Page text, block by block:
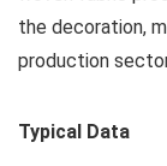
the decoration,
production
Typical Data